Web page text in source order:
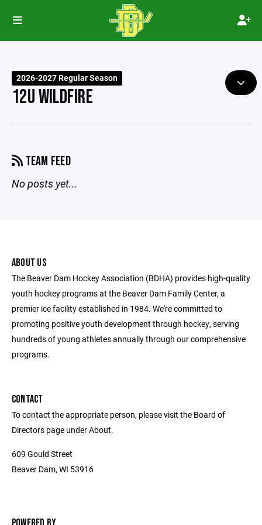
2026-2027 Regular Season
12U WILDFIRE
TEAM FEED
No posts yet...
ABOUT US
The Beaver Dam Hockey Association (BDHA) provides high-quality
youth hockey programs at the Beaver Dam Family Center, a
premier ice facility established in 1984. We're committed to
promoting positive youth development through hockey, serving
hundreds of young athletes annually through our comprehensive
programs.
CONTACT
To contact the appropriate person, please visit the Board of
Directors page under About.
609 Gould Street
Beaver Dam, WI 53916